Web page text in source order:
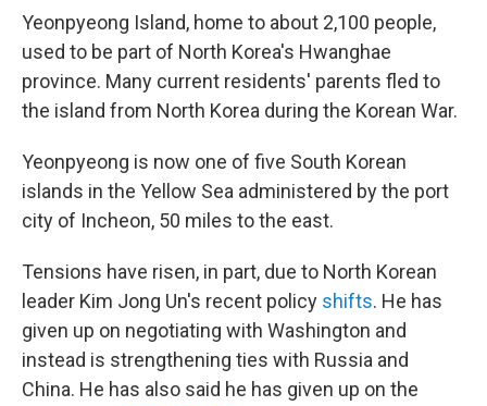
Yeonpyeong Island, home to about 2,100 people,
used to be part of North Korea's Hwanghae
province. Many current residents' parents fled to
the island from North Korea during the Korean War.
Yeonpyeong is now one of five South Korean
islands in the Yellow Sea administered by the port
city of Incheon, 50 miles to the east.
Tensions have risen, in part, due to North Korean
leader Kim Jong Un's recent policy shifts. He has
given up on negotiating with Washington and
instead is strengthening ties with Russia and
China. He has also said he has given up on the